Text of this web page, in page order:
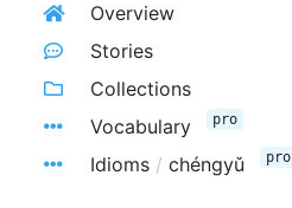
Overview
Stories
Collections
Vocabulary
pro
Idioms / chéngyǔ pro